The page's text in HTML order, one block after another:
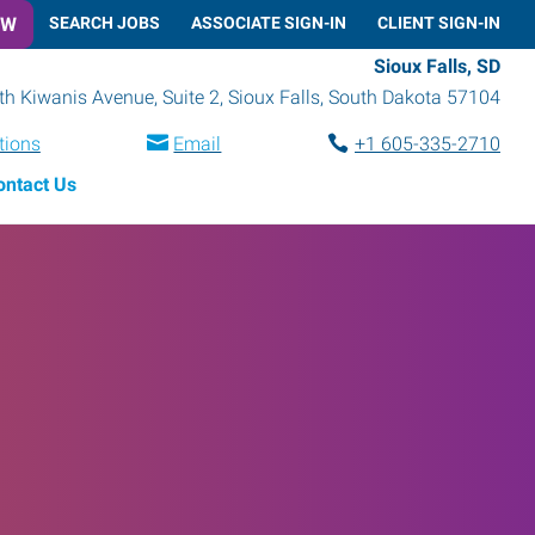
SEARCH JOBS ASSOCIATE SIGN-IN CLIENT SIGN-IN
Sioux Falls, SD
Kiwanis Avenue, Suite 2, Sioux Falls, South Dakota 57104
Email
+1 605-335-2710
Us